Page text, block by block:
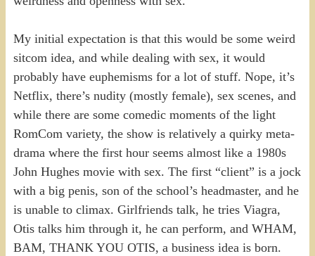
My initial expectation is that this would be some weird
sitcom idea, and while dealing with sex, it would
probably have euphemisms for a lot of stuff. Nope, it’s
Netflix, there’s nudity (mostly female), sex scenes, and
while there are some comedic moments of the light
RomCom variety, the show is relatively a quirky meta-
drama where the first hour seems almost like a 1980s
John Hughes movie with sex. The first “client” is a jock
with a big penis, son of the school’s headmaster, and he
is unable to climax. Girlfriends talk, he tries Viagra,
Otis talks him through it, he can perform, and WHAM,
BAM, THANK YOU OTIS, a business idea is born.